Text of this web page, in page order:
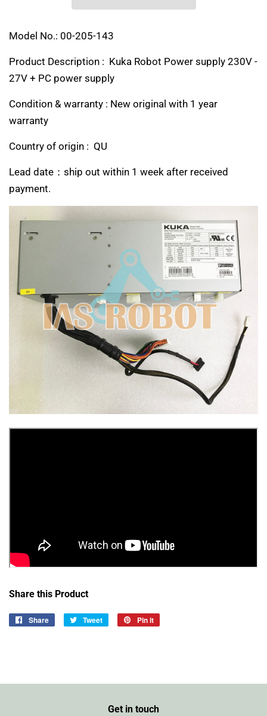
Model No.: 00-205-143
Product Description : Kuka Robot Power supply 230V -
27V + PC power supply
Condition & warranty : New original with 1 year
warranty
Country of origin : QU
Lead date：ship out within 1 week after received
payment.
Share this Product
Share
Share
Tweet
Tweet
Pin it
Get in touch